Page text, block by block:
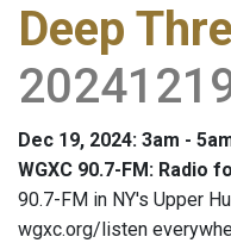
Deep
Dec 19, 2024: 3am -
WGXC 90.7-FM: Radio
90.7-FM in NY's Upper
wgxc.org/listen